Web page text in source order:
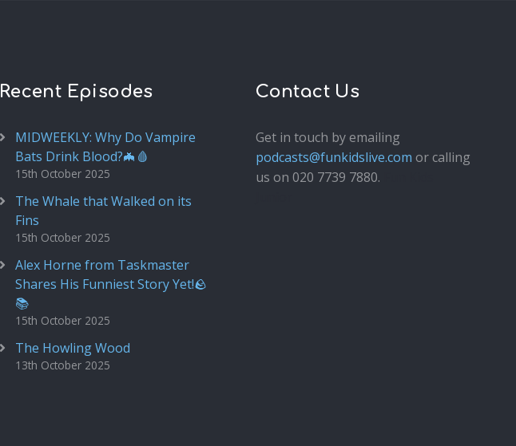
Recent Episodes
MIDWEEKLY: Why Do Vampire
Bats Drink Blood?🦇🩸
15th October 2025
The Whale that Walked on its
Fins
15th October 2025
Alex Horne from Taskmaster
Shares His Funniest Story Yet!🪨
📚
15th October 2025
The Howling Wood
13th October 2025
Contact Us
Get in touch by emailing
podcasts@funkidslive.com or calling
us on 020 7739 7880.